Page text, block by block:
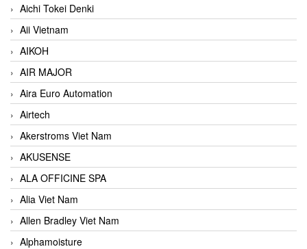
Aichi Tokei Denki
Aii Vietnam
AIKOH
AIR MAJOR
Aira Euro Automation
Airtech
Akerstroms Viet Nam
AKUSENSE
ALA OFFICINE SPA
Alia Viet Nam
Allen Bradley Viet Nam
Alphamoisture